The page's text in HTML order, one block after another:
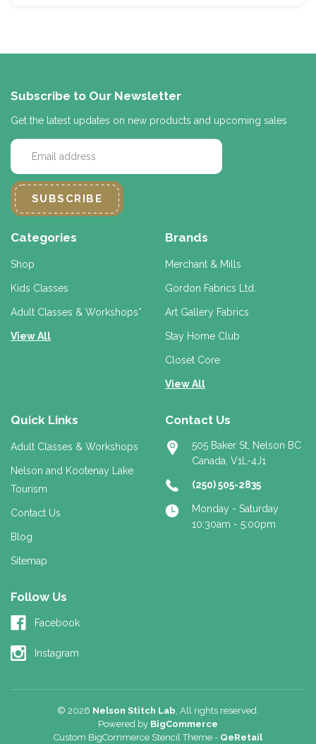
Subscribe to Our Newsletter
Get the latest updates on new products and upcoming sales
E
a
i
d
r
s
s
Categories
Shop
Kids Classes
Adult Classes & Workshops*
View All
Brands
Merchant & Mills
Gordon Fabrics Ltd.
Art Gallery Fabrics
Stay Home Club
Closet Core
View All
Quick Links
Adult Classes & Workshops
Nelson and Kootenay Lake
Tourism
Contact Us
Blog
Sitemap
Contact Us
505 Baker St, Nelson BC
Canada, V1L-4J1
(250) 505-2835
Monday - Saturday
10:30am - 5:00pm
Follow Us
Facebook
Instagram
© 2026 Nelson Stitch Lab , All rights reserved.
Powered by BigCommerce
Custom BigCommerce Stencil Theme - QeRetail